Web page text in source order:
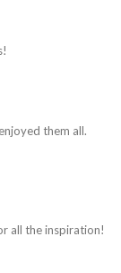
them all.
all the inspiration!